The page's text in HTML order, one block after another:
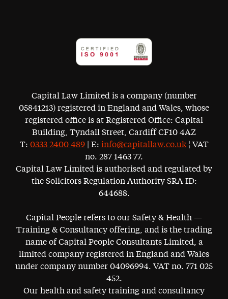
Capital Law Limited is a company (number
05841213) registered in England and Wales, whose
registered office is at Registered Office: Capital
Building, Tyndall Street, Cardiff CF10 4AZ
T: 0333 2400 489| E: info@capitallaw.co.uk¦ VAT
no. 287 1463 77.
Capital Law Limited is authorised and regulated by
the Solicitors Regulation Authority SRA ID:
644688.
Capital People refers to our Safety & Health —
Training & Consultancy offering, and is the trading
name of Capital People Consultants Limited, a
limited company registered in England and Wales
under company number 04096994. VAT no. 771 025
452.
Our health and safety training and consultancy